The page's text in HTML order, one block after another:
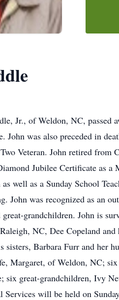
Jr., of Weldon, NC, passed
John was also preceded in
Veteran. John retired from
Jubilee Certificate as
well as a Sunday School
John was recognized as an
grandchildren. John is
NC, Dee Copeland
sisters, Barbara Furr and her
Margaret, of Weldon, NC;
six great-grandchildren, Ivy
Services will be held on